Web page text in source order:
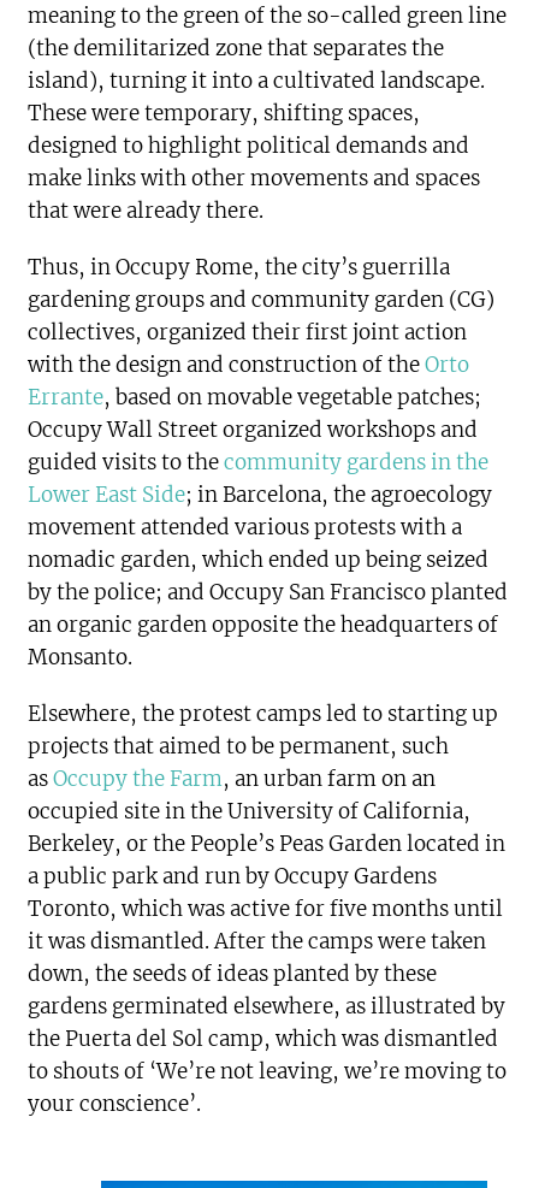
meaning to the green of the so-called green line
(the demilitarized zone that separates the
island), turning it into a cultivated landscape.
These were temporary, shifting spaces,
designed to highlight political demands and
make links with other movements and spaces
that were already there.
Thus, in Occupy Rome, the city’s guerrilla
gardening groups and community garden (CG)
collectives, organized their first joint action
with the design and construction of theOrto
Errante, based on movable vegetable patches;
Occupy Wall Street organized workshops and
guided visits to thecommunity gardens in the
Lower East Side; in Barcelona, the agroecology
movement attended various protests with a
nomadic garden, which ended up being seized
by the police; and Occupy San Francisco planted
an organic garden opposite the headquarters of
Monsanto.
Elsewhere, the protest camps led to starting up
projects that aimed to be permanent, such
asOccupy the Farm, an urban farm on an
occupied site in the University of California,
Berkeley, or the People’s Peas Garden located in
a public park and run by Occupy Gardens
Toronto, which was active for five months until
it was dismantled. After the camps were taken
down, the seeds of ideas planted by these
gardens germinated elsewhere, as illustrated by
the Puerta del Sol camp, which was dismantled
to shouts of ‘We’re not leaving, we’re moving to
your conscience’.